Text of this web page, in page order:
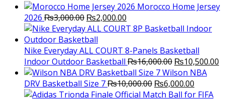
Morocco Home Jersey
2026 ₨3,000.00 Original
price
was:
₨3,000.00.
₨2,000.00
price
₨2,000.00.
Nike Everyday ALL COURT 8-Panels Basketball
Indoor Outdoor Basketball ₨16,000.00 Original
price
was:
₨16,000.00.
₨10,500.00
Wilson NBA
DRV Basketball Size 7₨10,000.00 Original
price
₨6,000.00
price